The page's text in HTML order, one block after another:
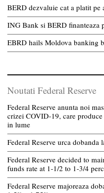
BERD dezvaluie cat a platit pe
ING Bank si BERD finanteaza
EBRD hails Moldova banking
Noutati Federal Reserve
Federal Reserve anunta noi
crizei COVID-19, care
in lume
Federal Reserve urca dobanda
Federal Reserve decided to
funds rate at 1-1/2 to 1-3/4
Federal Reserve majoreaza